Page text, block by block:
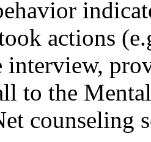
actions
interview,
to the
counseling